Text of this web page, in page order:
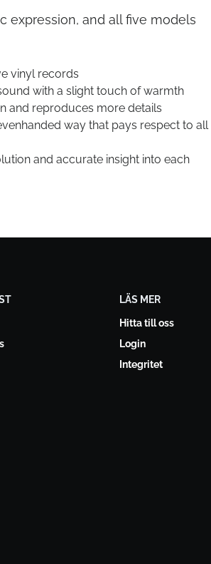
expression, and all five models
vinyl records
with a slight touch of warmth
and reproduces more details
way that pays respect to all
and accurate insight into each
LÄS MER
Hitta till oss
Login
Integritet